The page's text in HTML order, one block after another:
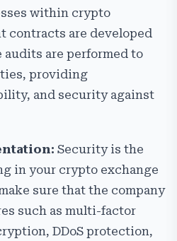
within crypto
contracts are developed
audits are performed to
providing
and security against
Security is the
in your crypto exchange
sure that the company
such as multi-factor
DDoS protection,